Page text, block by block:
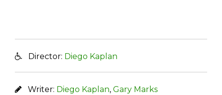
Director: Diego Kaplan
Writer: Diego Kaplan, Gary Marks